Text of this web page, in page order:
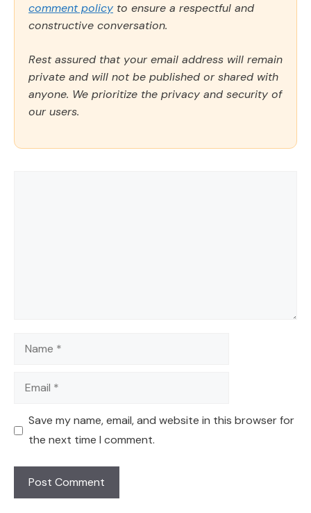
comment policy to ensure a respectful and
constructive conversation.
Rest assured that your email address will remain
private and will not be published or shared with
anyone. We prioritize the privacy and security of
our users.
Name
Email
Save my name, email, and website in this browser for
the next time I comment.